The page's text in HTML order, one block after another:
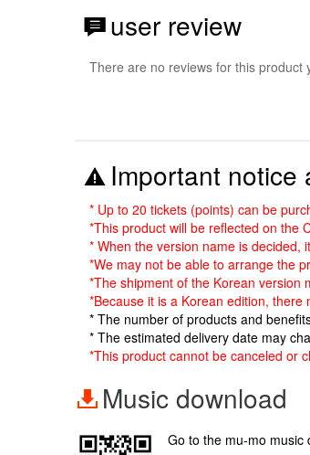
user review
There are no reviews for this product
Important notice
* Up to 20 tickets (points) can be
*This product will be reflected on the
* When the version name is decided,
*We may not be able to arrange the
*The shipment of the Korean version
*Because it is a Korean edition,
* The number of products and
* The estimated delivery date may
*This product cannot be canceled or
Music download
Go to the mu-mo music